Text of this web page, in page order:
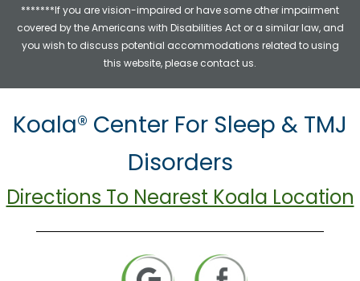
*******If you are vision-impaired or have some other impairment
covered by the Americans with Disabilities Act or a similar law, and
you wish to discuss potential accommodations related to using
this website, please contact us.
Koala® Center For Sleep & TMJ
Disorders
Directions To Nearest Koala Location